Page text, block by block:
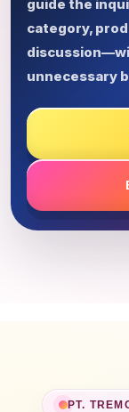
guide the
category,
unnecessary
PT.